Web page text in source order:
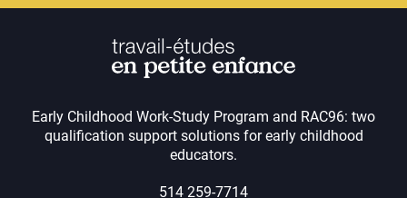
Early Childhood Work-Study Program and RAC96: two
qualification support solutions for early childhood
educators.
514 259-7714